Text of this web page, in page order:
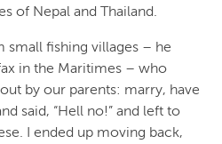
of Nepal and Thailand.
small fishing villages – he
in the Maritimes – who
by our parents: marry, have
said, “Hell no!” and left to
I ended up moving back,